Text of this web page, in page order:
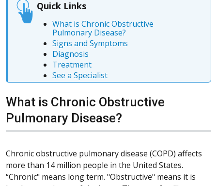
Quick Links
What is Chronic Obstructive
Pulmonary Disease?
Signs and Symptoms
Diagnosis
Treatment
See a Specialist
What is Chronic Obstructive
Pulmonary Disease?
Chronic obstructive pulmonary disease (COPD) affects
more than 14 million people in the United States.
“Chronic" means long term. "Obstructive" means it is